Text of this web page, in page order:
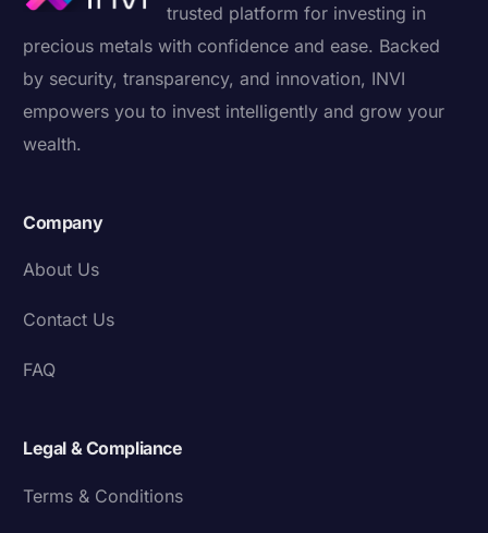
trusted platform for investing in
precious metals with confidence and ease. Backed
by security, transparency, and innovation, INVI
empowers you to invest intelligently and grow your
wealth.
Company
About Us
Contact Us
FAQ
Legal & Compliance
Terms & Conditions